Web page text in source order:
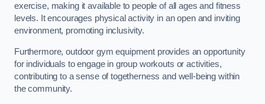
exercise, making it available to people of all ages and fitness
levels. It encourages physical activity in an open and inviting
environment, promoting inclusivity.
Furthermore, outdoor gym equipment provides an opportunity
for individuals to engage in group workouts or activities,
contributing to a sense of togetherness and well-being within
the community.